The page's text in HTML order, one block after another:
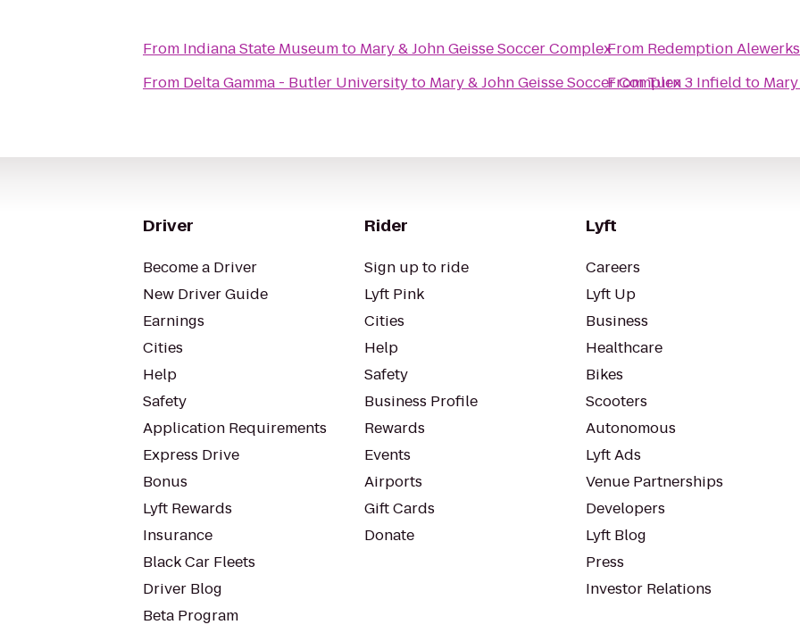
From Indiana State Museumto Mary & John Geisse Soccer Complex
From Delta Gamma - Butler Universityto Mary & John Geisse Soccer Complex
From Redemption Alewerks
FromTurn 3 Infield to
Driver
Become a Driver
New Driver Guide
Earnings
Cities
Help
Safety
Application Requirements
Express Drive
Bonus
Lyft Rewards
Insurance
Black Car Fleets
Driver Blog
Beta Program
Rider
Sign up to ride
Lyft Pink
Cities
Help
Safety
Business Profile
Rewards
Events
Airports
Gift Cards
Donate
Lyft
Careers
Lyft Up
Business
Healthcare
Bikes
Scooters
Autonomous
Lyft Ads
Venue Partnerships
Developers
Lyft Blog
Press
Investor Relations